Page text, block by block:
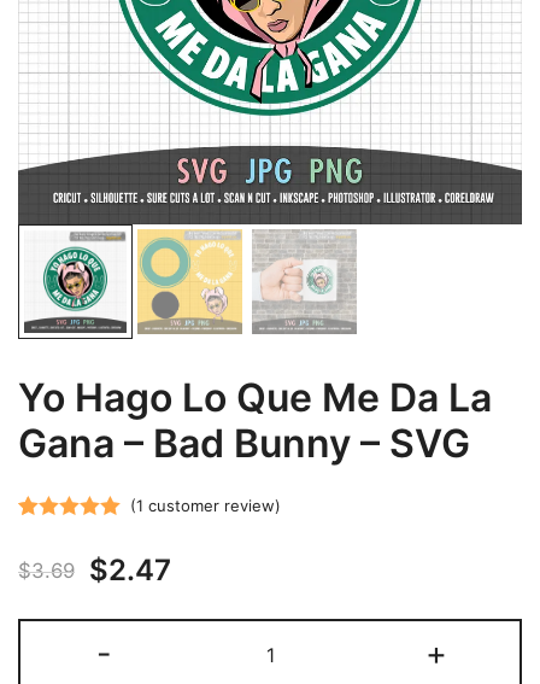
Yo Hago Lo Que Me Da La
Gana – Bad Bunny – SVG
out of 5
customer
(1 customer review)
$3.69
Original
price
was:
$2.47
price
-
Hago
+